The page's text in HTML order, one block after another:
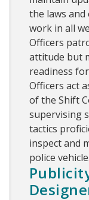
the laws and
work in all
Officers
attitude but
readiness
Officers act
of the Shift
supervising
tactics
inspect and
police